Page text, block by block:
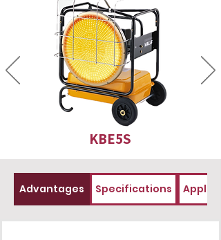
KBE5S
Advantages Specifications